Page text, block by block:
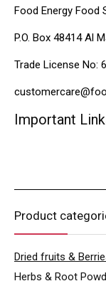
Food Energy Food
P.O. Box 48414 Al
Trade License No:
Important
Product
Dried fruits &
Herbs & Root